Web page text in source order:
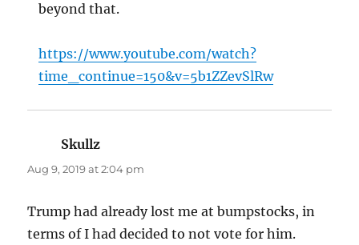
beyond that.
https://www.youtube.com/watch?
time_continue=150&v=5b1ZZevSlRw
Skullz
Aug 9, 2019 at 2:04 pm
Trump had already lost me at bumpstocks, in
terms of I had decided to not vote for him.